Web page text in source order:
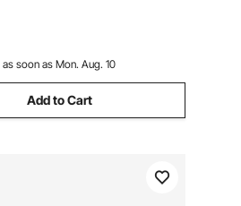
as soon as Mon. Aug. 10
Add to Cart